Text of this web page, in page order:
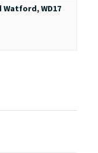
Watford,WD17